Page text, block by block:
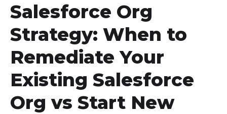
Salesforce Org
Strategy: When to
Remediate Your
Existing Salesforce
Org vs Start New